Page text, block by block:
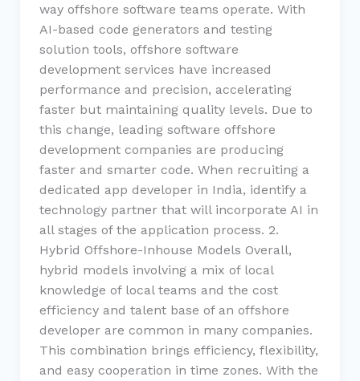
way offshore software teams operate. With
AI-based code generators and testing
solution tools, offshore software
development services have increased
performance and precision, accelerating
faster but maintaining quality levels. Due to
this change, leading software offshore
development companies are producing
faster and smarter code. When recruiting a
dedicated app developer in India, identify a
technology partner that will incorporate AI in
all stages of the application process. 2.
Hybrid Offshore-Inhouse Models Overall,
hybrid models involving a mix of local
knowledge of local teams and the cost
efficiency and talent base of an offshore
developer are common in many companies.
This combination brings efficiency, flexibility,
and easy cooperation in time zones. With the